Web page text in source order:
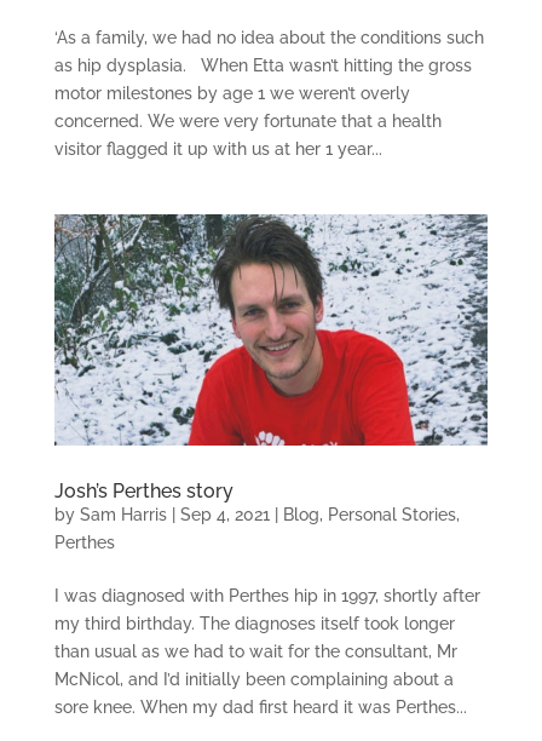
‘As a family, we had no idea about the conditions such
as hip dysplasia. When Etta wasn’t hitting the gross
motor milestones by age 1 we weren’t overly
concerned. We were very fortunate that a health
visitor flagged it up with us at her 1 year...
Josh’s Perthes story
by Sam Harris| Sep 4, 2021 Blog, Personal Stories,
Perthes
I was diagnosed with Perthes hip in 1997, shortly after
my third birthday. The diagnoses itself took longer
than usual as we had to wait for the consultant, Mr
McNicol, and I’d initially been complaining about a
sore knee. When my dad first heard it was Perthes...